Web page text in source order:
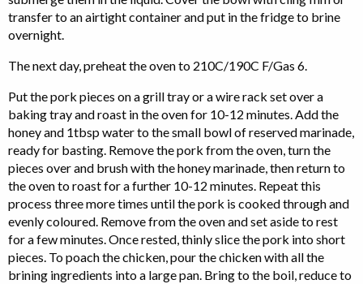
transfer to an airtight container and put in the fridge to brine
overnight.
The next day, preheat the oven to 210C/190C F/Gas 6.
Put the pork pieces on a grill tray or a wire rack set over a
baking tray and roast in the oven for 10-12 minutes. Add the
honey and 1tbsp water to the small bowl of reserved marinade,
ready for basting. Remove the pork from the oven, turn the
pieces over and brush with the honey marinade, then return to
the oven to roast for a further 10-12 minutes. Repeat this
process three more times until the pork is cooked through and
evenly coloured. Remove from the oven and set aside to rest
for a few minutes. Once rested, thinly slice the pork into short
pieces. To poach the chicken, pour the chicken with all the
brining ingredients into a large pan. Bring to the boil, reduce to